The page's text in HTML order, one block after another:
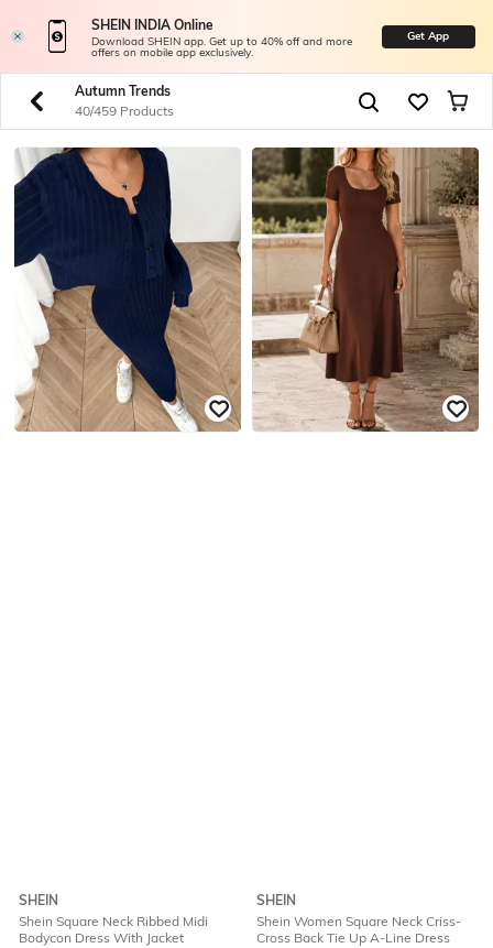
SHEIN INDIA Online
Download SHEIN app. Get up to 40% off and more
offers on mobile app exclusively.
Get App
Autumn Trends
40/459 Products
SHEIN
Shein Square Neck Ribbed Midi
Bodycon Dress With Jacket
SHEIN
Shein Women Square Neck Criss-
Cross Back Tie Up A-Line Dress